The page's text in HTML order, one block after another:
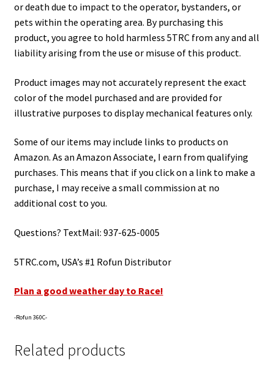
or death due to impact to the operator, bystanders, or
pets within the operating area. By purchasing this
product, you agree to hold harmless 5TRC from any and all
liability arising from the use or misuse of this product.
Product images may not accurately represent the exact
color of the model purchased and are provided for
illustrative purposes to display mechanical features only.
Some of our items may include links to products on
Amazon. As an Amazon Associate, I earn from qualifying
purchases. This means that if you click on a link to make a
purchase, I may receive a small commission at no
additional cost to you.
Questions? TextMail: 937-625-0005
5TRC.com, USA’s #1 Rofun Distributor
Plan a good weather day to Race!
-Rofun 360C-
Related products